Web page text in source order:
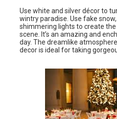
Use white and silver décor to
wintry paradise. Use fake
shimmering lights to create
scene. It’s an amazing and
day. The dreamlike
decor is ideal for taking